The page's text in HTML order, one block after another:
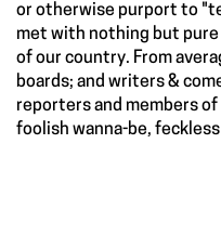
or otherwise purport to
met with nothing but
of our country. From
boards; and writers &
reporters and members
foolish wanna-be,